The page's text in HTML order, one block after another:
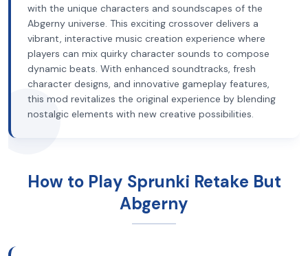
with the unique characters and soundscapes of the
Abgerny universe. This exciting crossover delivers a
vibrant, interactive music creation experience where
players can mix quirky character sounds to compose
dynamic beats. With enhanced soundtracks, fresh
character designs, and innovative gameplay features,
this mod revitalizes the original experience by blending
nostalgic elements with new creative possibilities.
How to Play Sprunki Retake But
Abgerny